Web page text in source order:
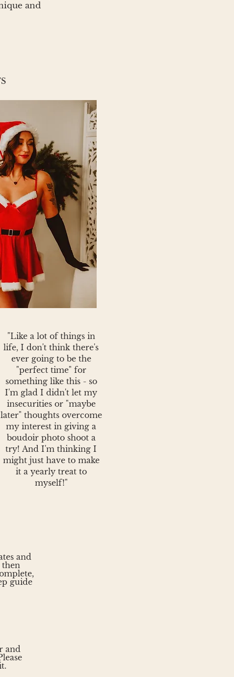
and
"Like a lot of things in
life, I don't think there's
ever going to be the
"perfect time" for
something like this - so
I'm glad I didn't let my
insecurities or "maybe
later" thoughts overcome
my interest in giving a
boudoir photo shoot a
try! And I'm thinking I
might just have to make
it a yearly treat to
myself!"
and
then
guide
and